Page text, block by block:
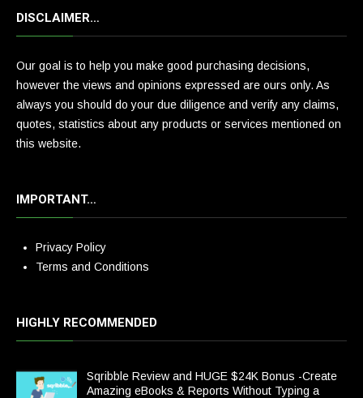
DISCLAIMER…
Our goal is to help you make good purchasing decisions,
however the views and opinions expressed are ours only. As
always you should do your due diligence and verify any claims,
quotes, statistics about any products or services mentioned on
this website.
IMPORTANT…
Privacy Policy
Terms and Conditions
HIGHLY RECOMMENDED
Sqribble Review and HUGE $24K Bonus -Create
Amazing eBooks & Reports Without Typing a